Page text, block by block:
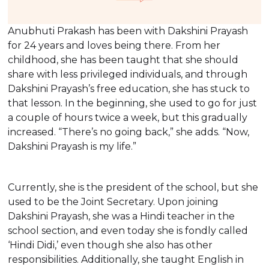
Anubhuti Prakash has been with Dakshini Prayash
for 24 years and loves being there. From her
childhood, she has been taught that she should
share with less privileged individuals, and through
Dakshini Prayash’s free education, she has stuck to
that lesson. In the beginning, she used to go for just
a couple of hours twice a week, but this gradually
increased. “There’s no going back,” she adds. “Now,
Dakshini Prayash is my life.”
Currently, she is the president of the school, but she
used to be the Joint Secretary. Upon joining
Dakshini Prayash, she was a Hindi teacher in the
school section, and even today she is fondly called
‘Hindi Didi,’ even though she also has other
responsibilities. Additionally, she taught English in